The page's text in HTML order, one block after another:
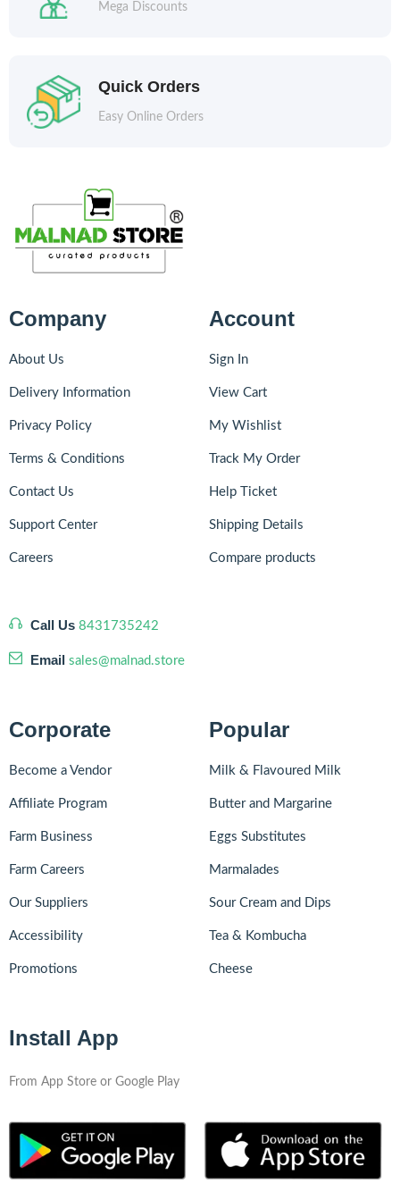
Mega Discounts
Quick Orders
Easy Online Orders
Company
About Us
Delivery Information
Privacy Policy
Terms & Conditions
Contact Us
Support Center
Careers
Call Us 8431735242
Email sales@malnad.store
Account
Sign In
View Cart
My Wishlist
Track My Order
Help Ticket
Shipping Details
Compare products
Corporate
Become a Vendor
Affiliate Program
Farm Business
Farm Careers
Our Suppliers
Accessibility
Promotions
Popular
Milk & Flavoured Milk
Butter and Margarine
Eggs Substitutes
Marmalades
Sour Cream and Dips
Tea & Kombucha
Cheese
Install App
From App Store or Google Play